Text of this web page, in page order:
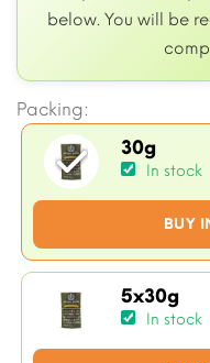
below. You will be
Packing:
30g
In stock
BUY
5x30g
In stock